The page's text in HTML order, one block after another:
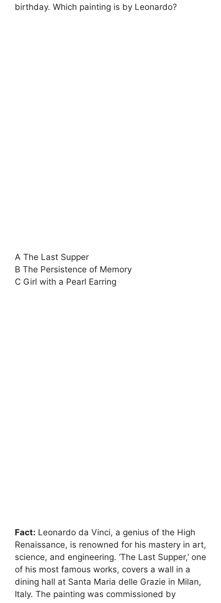
birthday. Which painting is by Leonardo?
A The Last Supper
B The Persistence of Memory
C Girl with a Pearl Earring
Fact: Leonardo da Vinci, a genius of the High
Renaissance, is renowned for his mastery in art,
science, and engineering. ‘The Last Supper,’ one
of his most famous works, covers a wall in a
dining hall at Santa Maria delle Grazie in Milan,
Italy. The painting was commissioned by